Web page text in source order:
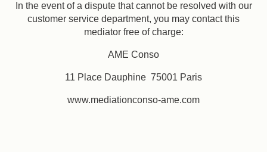
In the event of a dispute that cannot be resolved with our
customer service department, you may contact this
mediator free of charge:
AME Conso
11 Place Dauphine 75001 Paris
www.mediationconso-ame.com